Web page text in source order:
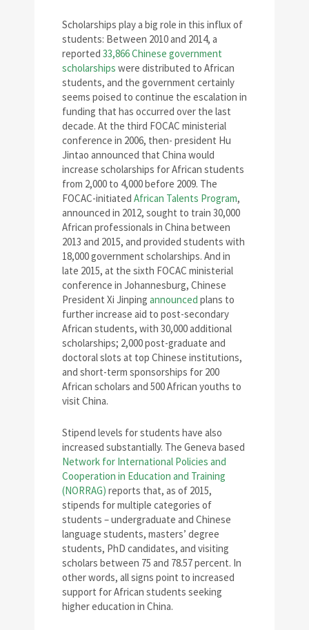
Scholarships play a big role in this influx of
students: Between 2010 and 2014, a
reported 33,866 Chinese government
scholarships were distributed to African
students, and the government certainly
seems poised to continue the escalation in
funding that has occurred over the last
decade. At the third FOCAC ministerial
conference in 2006, then- president Hu
Jintao announced that China would
increase scholarships for African students
from 2,000 to 4,000 before 2009. The
FOCAC-initiated African Talents Program,
announced in 2012, sought to train 30,000
African professionals in China between
2013 and 2015, and provided students with
18,000 government scholarships. And in
late 2015, at the sixth FOCAC ministerial
conference in Johannesburg, Chinese
President Xi Jinping announced plans to
further increase aid to post-secondary
African students, with 30,000 additional
scholarships; 2,000 post-graduate and
doctoral slots at top Chinese institutions,
and short-term sponsorships for 200
African scholars and 500 African youths to
visit China.
Stipend levels for students have also
increased substantially. The Geneva based
Network for International Policies and
Cooperation in Education and Training
(NORRAG) reports that, as of 2015,
stipends for multiple categories of
students – undergraduate and Chinese
language students, masters’ degree
students, PhD candidates, and visiting
scholars between 75 and 78.57 percent. In
other words, all signs point to increased
support for African students seeking
higher education in China.